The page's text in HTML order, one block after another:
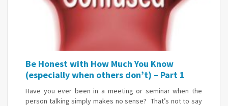
Be Honest with How Much You Know
(especially when others don’t) – Part 1
Have you ever been in a meeting or seminar when the
person talking simply makes no sense? That’s not to say